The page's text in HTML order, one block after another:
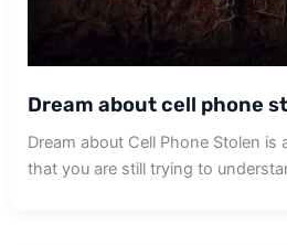
Dream about cell phone
Dream about Cell Phone Stolen
that you are still trying to